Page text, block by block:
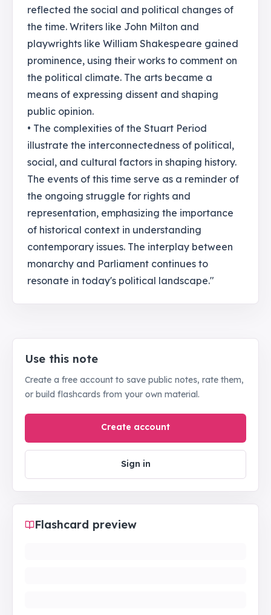
reflected the social and political changes of
the time. Writers like John Milton and
playwrights like William Shakespeare gained
prominence, using their works to comment on
the political climate. The arts became a
means of expressing dissent and shaping
public opinion.
• The complexities of the Stuart Period
illustrate the interconnectedness of political,
social, and cultural factors in shaping history.
The events of this time serve as a reminder of
the ongoing struggle for rights and
representation, emphasizing the importance
of historical context in understanding
contemporary issues. The interplay between
monarchy and Parliament continues to
resonate in today's political landscape."
Use this note
Create a free account to save public notes, rate them,
or build flashcards from your own material.
Create account
Sign in
Flashcard preview